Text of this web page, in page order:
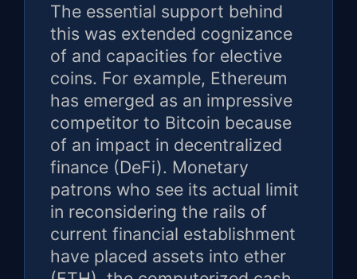
The essential support behind
this was extended cognizance
of and capacities for elective
coins. For example, Ethereum
has emerged as an impressive
competitor to Bitcoin because
of an impact in decentralized
finance (DeFi). Monetary
patrons who see its actual limit
in reconsidering the rails of
current financial establishment
have placed assets into ether